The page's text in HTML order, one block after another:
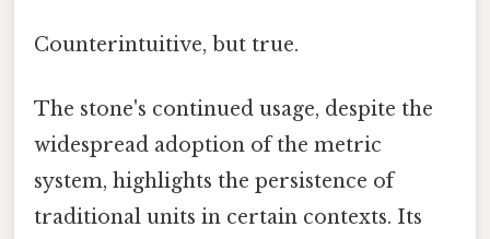
Counterintuitive, but true.
The stone's continued usage, despite the
widespread adoption of the metric
system, highlights the persistence of
traditional units in certain contexts. Its